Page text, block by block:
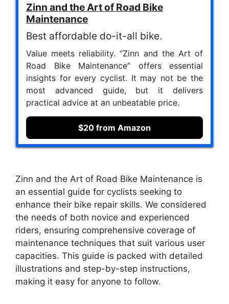
Zinn and the Art of Road Bike
Maintenance
Best affordable do-it-all bike.
Value meets reliability. “Zinn and the Art of
Road Bike Maintenance” offers essential
insights for every cyclist. It may not be the
most advanced guide, but it delivers
practical advice at an unbeatable price.
$20 from Amazon
Zinn and the Art of Road Bike Maintenance is
an essential guide for cyclists seeking to
enhance their bike repair skills. We considered
the needs of both novice and experienced
riders, ensuring comprehensive coverage of
maintenance techniques that suit various user
capacities. This guide is packed with detailed
illustrations and step-by-step instructions,
making it easy for anyone to follow.